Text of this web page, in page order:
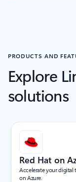
PRODUCTS AND
Explore
solutions
Showing slide 1 of 14
Red Hat on
Accelerate your digital
on Azure.